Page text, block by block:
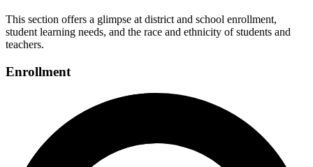
This section offers a glimpse at district and school enrollment,
student learning needs, and the race and ethnicity of students and
teachers.
Enrollment